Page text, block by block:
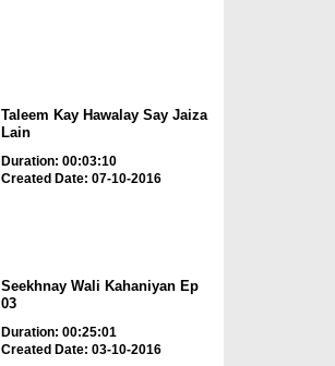
Taleem Kay Hawalay Say Jaiza
Lain
Duration: 00:03:10
Created Date: 07-10-2016
Seekhnay Wali Kahaniyan Ep
03
Duration: 00:25:01
Created Date: 03-10-2016